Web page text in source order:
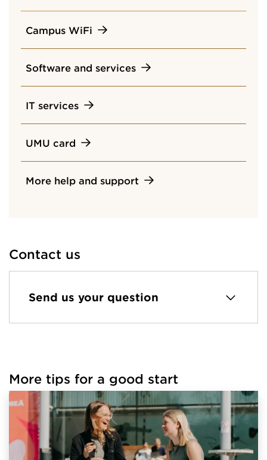
Campus WiFi
Software and services
IT services
UMU card
More help and support
Contact us
Send us your question
More tips for a good start